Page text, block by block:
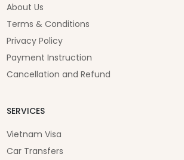
About Us
Terms & Conditions
Privacy Policy
Payment Instruction
Cancellation and Refund
SERVICES
Vietnam Visa
Car Transfers